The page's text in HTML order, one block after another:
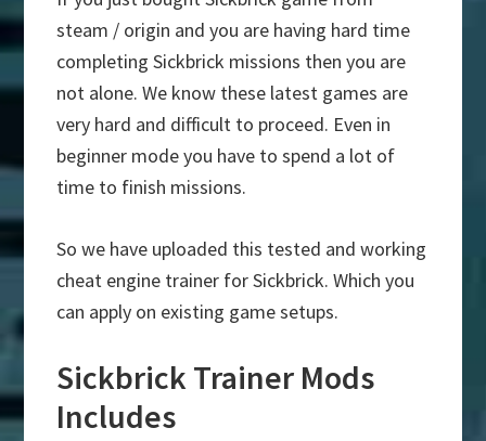
steam / origin and you are having hard time
completing Sickbrick missions then you are
not alone. We know these latest games are
very hard and difficult to proceed. Even in
beginner mode you have to spend a lot of
time to finish missions.
So we have uploaded this tested and working
cheat engine trainer for Sickbrick. Which you
can apply on existing game setups.
Sickbrick Trainer Mods
Includes